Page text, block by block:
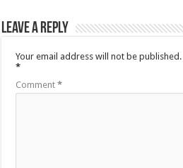
Leave a Reply
Your email address will not be published.
*
Comment*